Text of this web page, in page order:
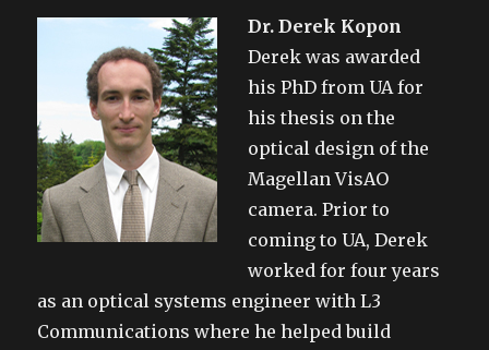
Dr. Derek Kopon
Derek was awarded
his PhD from UA for
his thesis on the
optical design of the
Magellan VisAO
camera. Prior to
coming to UA, Derek
worked for four years
as an optical systems engineer with L3
Communications where he helped build